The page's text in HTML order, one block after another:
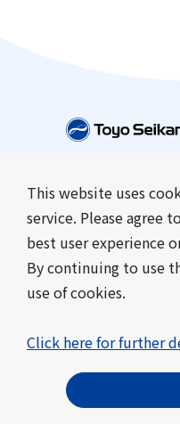
Company Information
Sustainability
Contact Us Frequently
Sitemap
© Toyo Seikan Group
This website uses
service. Please agree
best user experience
By continuing to use
use of cookies.
Click here for further